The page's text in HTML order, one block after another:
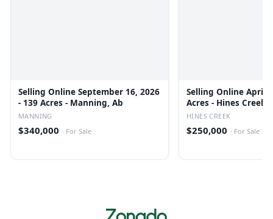
Selling Online September 16, 2026
- 139 Acres - Manning, Ab
MANNING
$340,000 · For Sale
Selling Online April
Acres - Hines Creek,
HINES CREEK
$250,000 · For Sale